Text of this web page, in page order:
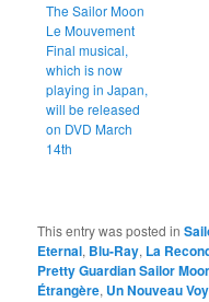
The Sailor Moon
Le Mouvement
Final musical,
which is now
playing in Japan,
will be released
on DVD March
14th
This entry was posted in
Eternal, Blu-Ray, La
Pretty Guardian Sailor
Étrangère, Un Nouveau